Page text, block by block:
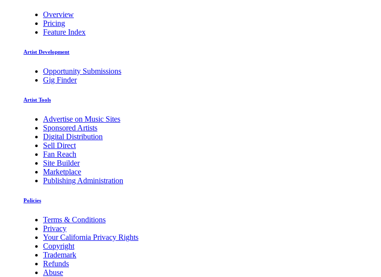
Overview
Pricing
Feature Index
Artist Development
Opportunity Submissions
Gig Finder
Artist Tools
Advertise on Music Sites
Sponsored Artists
Digital Distribution
Sell Direct
Fan Reach
Site Builder
Marketplace
Publishing Administration
Policies
Terms & Conditions
Privacy
Your California Privacy Rights
Copyright
Trademark
Refunds
Abuse